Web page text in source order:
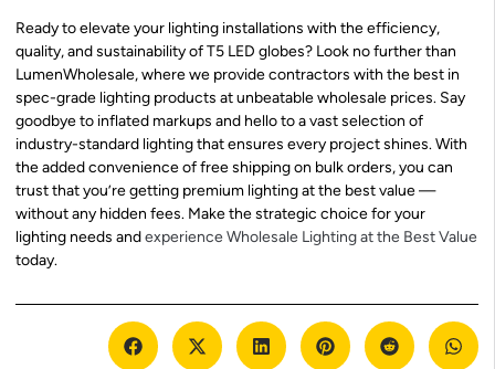
Ready to elevate your lighting installations with the efficiency,
quality, and sustainability of T5 LED globes? Look no further than
LumenWholesale, where we provide contractors with the best in
spec-grade lighting products at unbeatable wholesale prices. Say
goodbye to inflated markups and hello to a vast selection of
industry-standard lighting that ensures every project shines. With
the added convenience of free shipping on bulk orders, you can
trust that you’re getting premium lighting at the best value —
without any hidden fees. Make the strategic choice for your
lighting needs andexperience Wholesale Lighting at the Best Value
today.